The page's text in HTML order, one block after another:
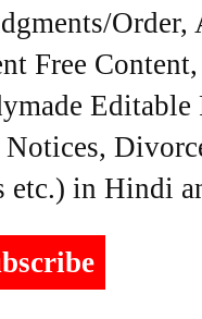
Order,
Free
etc.) in Hindi